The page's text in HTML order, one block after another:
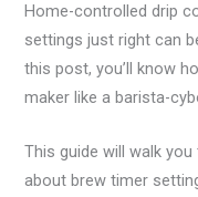
Home-controlled drip
settings just right can
this post, you’ll know
maker like a barista-
This guide will walk
about brew timer